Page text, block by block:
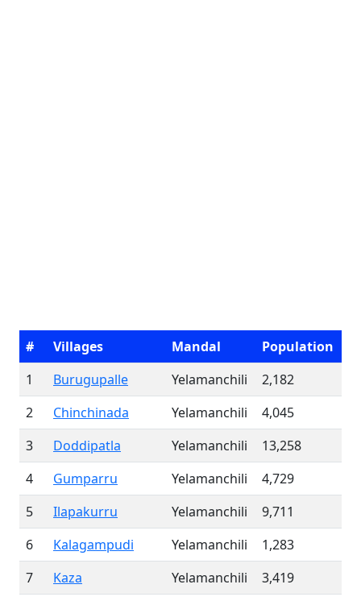
# Villages Mandal
Population
1
Burugupalle Yelamanchili
2,182
2
Chinchinada Yelamanchili
4,045
3
Doddipatla Yelamanchili
13,258
4
Gumparru Yelamanchili
4,729
5
Ilapakurru Yelamanchili
9,711
6
Kalagampudi Yelamanchili
1,283
7
Kaza Yelamanchili
3,419